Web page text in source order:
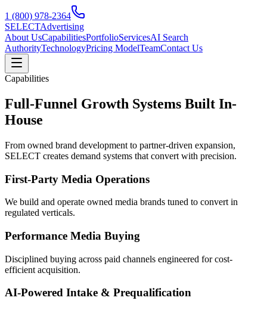
1 (800) 978-2364
SELECTAdvertising
About UsCapabilitiesPortfolioServicesAI Search
AuthorityTechnologyPricing ModelTeamContact Us
Capabilities
Full-Funnel Growth Systems Built In-
House
From owned brand development to partner-driven expansion,
SELECT creates demand systems that convert with precision.
First-Party Media Operations
We build and operate owned media brands tuned to convert in
regulated verticals.
Performance Media Buying
Disciplined buying across paid channels engineered for cost-
efficient acquisition.
AI-Powered Intake & Prequalification